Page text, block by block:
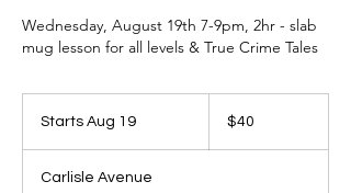
Wednesday, August 19th 7-9pm, 2hr - slab
mug lesson for all levels & True Crime Tales
Starts Aug 19
r
dollars$40
Carlisle Avenue